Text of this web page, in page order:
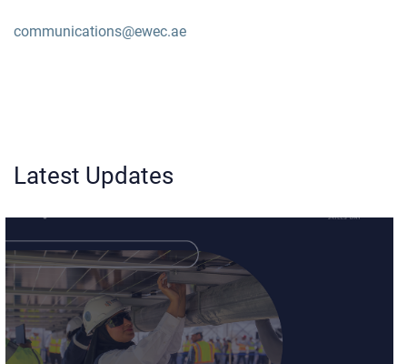
communications@ewec.ae
Latest Updates